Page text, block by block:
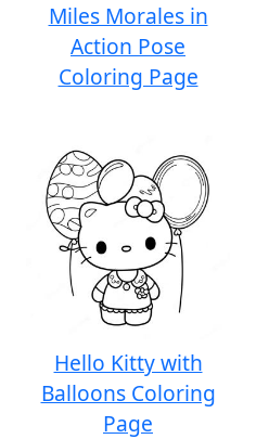
Miles Morales in
Action Pose
Coloring Page
Hello Kitty with
Balloons Coloring
Page